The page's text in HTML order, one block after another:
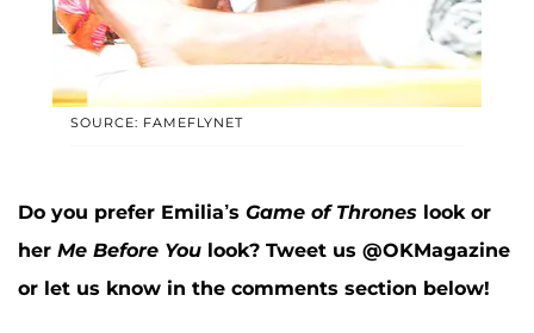
SOURCE: FAMEFLYNET
Do you prefer Emilia’s Game of Thrones look or
her Me Before You look? Tweet us @OKMagazine
or let us know in the comments section below!